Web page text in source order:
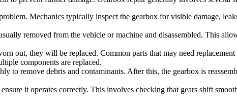
Mechanics typically inspect the gearbox for visible damage,
removed from the vehicle or machine and disassembled. This
out, they will be replaced. Common parts that may need
components are replaced.
to remove debris and contaminants. After this, the gearbox is
it operates correctly. This involves checking that gears shift